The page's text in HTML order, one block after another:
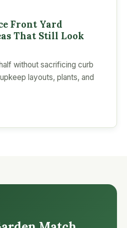
Front Yard
That Still Look
without sacrificing curb
layouts, plants, and